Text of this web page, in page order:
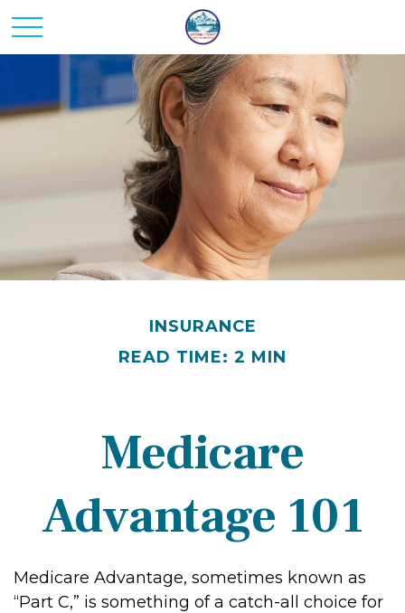
INSURANCE
READ TIME: 2 MIN
Medicare
Advantage 101
Medicare Advantage, sometimes known as
“Part C,” is something of a catch-all choice for